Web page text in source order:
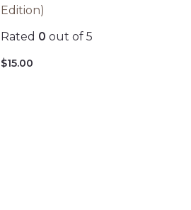
Edition)
Rated 0 out of 5
$15.00